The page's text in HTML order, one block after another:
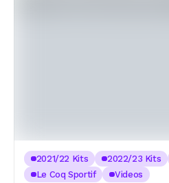
2021/22 Kits 2022/23 Kits
Le Coq Sportif
Videos